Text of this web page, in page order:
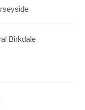
Birkdale